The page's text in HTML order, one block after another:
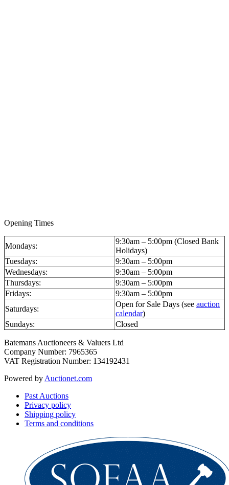
Opening Times
Mondays:
9:30am – 5:00pm (Closed Bank
Holidays)
Tuesdays:
9:30am – 5:00pm
Wednesdays:
9:30am – 5:00pm
Thursdays:
9:30am – 5:00pm
Fridays:
9:30am – 5:00pm
Saturdays:
Open for Sale Days (see auction
calendar)
Sundays:
Closed
Batemans Auctioneers & Valuers Ltd
Company Number: 7965365
VAT Registration Number: 134192431
Powered by Auctionet.com
Past Auctions
Privacy policy
Shipping policy
Terms and conditions